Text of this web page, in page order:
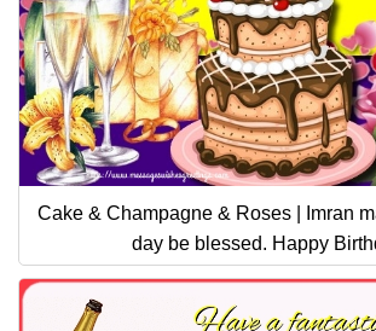
Cake & Champagne & Roses | Imran
day be blessed. Happy